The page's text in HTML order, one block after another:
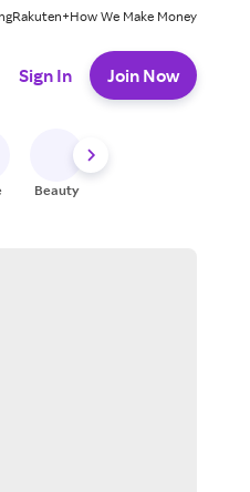
Rakuten+How We Make Money
Sign In Join Now
Beauty